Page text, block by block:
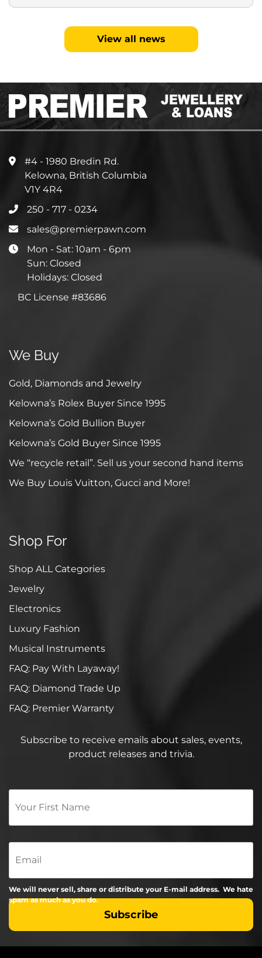
View all news
#4 - 1980 Bredin Rd.
Kelowna, British Columbia
V1Y 4R4
250 - 717 - 0234
sales@premierpawn.com
Mon - Sat: 10am - 6pm
Sun: Closed
Holidays: Closed
BC License #83686
We Buy
Gold, Diamonds and Jewelry
Kelowna’s Rolex Buyer Since 1995
Kelowna’s Gold Bullion Buyer
Kelowna’s Gold Buyer Since 1995
We “recycle retail”. Sell us your second hand items
We Buy Louis Vuitton, Gucci and More!
Shop For
Shop ALL Categories
Jewelry
Electronics
Luxury Fashion
Musical Instruments
FAQ: Pay With Layaway!
FAQ: Diamond Trade Up
FAQ: Premier Warranty
Subscribe to receive emails about sales, events,
product releases and trivia.
Your
Name
*
Email
We will never sell, share or distribute your E-mail address. We hate
spam as much as you do.